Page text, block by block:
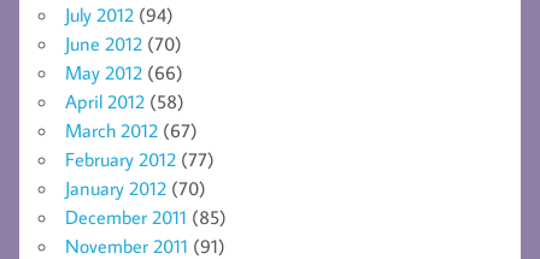
July 2012 (94)
June 2012 (70)
May 2012 (66)
April 2012 (58)
March 2012 (67)
February 2012 (77)
January 2012 (70)
December 2011 (85)
November 2011 (91)